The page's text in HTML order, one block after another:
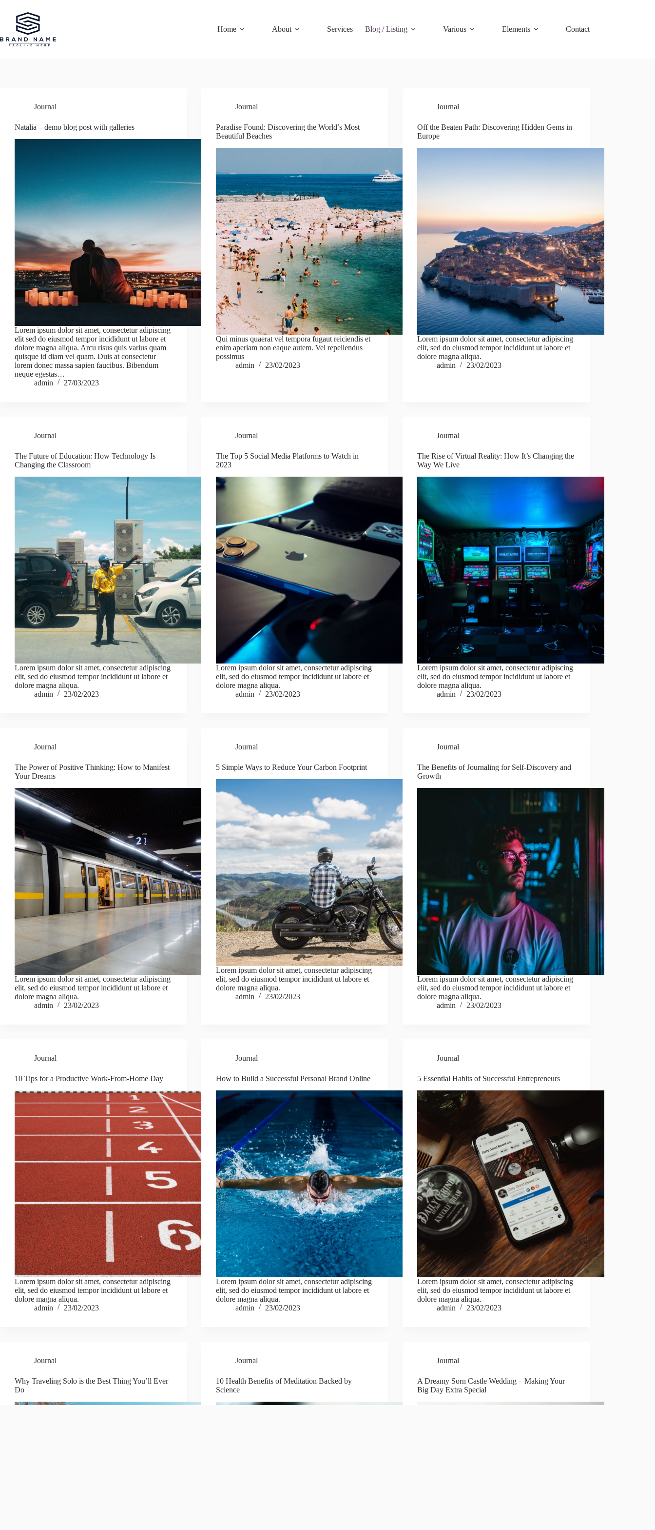
Home
About Services Blog / Listing Various Elements Contact
Journal
Natalia – demo blog post with galleries
Lorem ipsum dolor sit amet, consectetur adipiscing
elit sed do eiusmod tempor incididunt ut labore et
dolore magna aliqua. Arcu risus quis varius quam
quisque id diam vel quam. Duis at consectetur
lorem donec massa sapien faucibus. Bibendum
neque egestas…
admin
27/03/2023
Journal
Paradise Found: Discovering the World’s Most
Beautiful Beaches
Qui minus quaerat vel tempora fugaut reiciendis et
enim aperiam non eaque autem. Vel repellendus
possimus
admin
23/02/2023
Journal
Off the Beaten Path: Discovering Hidden Gems in
Europe
Lorem ipsum dolor sit amet, consectetur adipiscing
elit, sed do eiusmod tempor incididunt ut labore et
dolore magna aliqua.
admin
23/02/2023
Journal
The Future of Education: How Technology Is
Changing the Classroom
Lorem ipsum dolor sit amet, consectetur adipiscing
elit, sed do eiusmod tempor incididunt ut labore et
dolore magna aliqua.
admin
23/02/2023
Journal
The Top 5 Social Media Platforms to Watch in
2023
Lorem ipsum dolor sit amet, consectetur adipiscing
elit, sed do eiusmod tempor incididunt ut labore et
dolore magna aliqua.
admin
23/02/2023
Journal
The Rise of Virtual Reality: How It’s Changing the
Way We Live
Lorem ipsum dolor sit amet, consectetur adipiscing
elit, sed do eiusmod tempor incididunt ut labore et
dolore magna aliqua.
admin
23/02/2023
Journal
The Power of Positive Thinking: How to Manifest
Your Dreams
Lorem ipsum dolor sit amet, consectetur adipiscing
elit, sed do eiusmod tempor incididunt ut labore et
dolore magna aliqua.
admin
23/02/2023
Journal
5 Simple Ways to Reduce Your Carbon Footprint
Lorem ipsum dolor sit amet, consectetur adipiscing
elit, sed do eiusmod tempor incididunt ut labore et
dolore magna aliqua.
admin
23/02/2023
Journal
The Benefits of Journaling for Self-Discovery and
Growth
Lorem ipsum dolor sit amet, consectetur adipiscing
elit, sed do eiusmod tempor incididunt ut labore et
dolore magna aliqua.
admin
23/02/2023
Journal
10 Tips for a Productive Work-From-Home Day
Lorem ipsum dolor sit amet, consectetur adipiscing
elit, sed do eiusmod tempor incididunt ut labore et
dolore magna aliqua.
admin
23/02/2023
Journal
How to Build a Successful Personal Brand Online
Lorem ipsum dolor sit amet, consectetur adipiscing
elit, sed do eiusmod tempor incididunt ut labore et
dolore magna aliqua.
admin
23/02/2023
Journal
5 Essential Habits of Successful Entrepreneurs
Lorem ipsum dolor sit amet, consectetur adipiscing
elit, sed do eiusmod tempor incididunt ut labore et
dolore magna aliqua.
admin
23/02/2023
Journal
Why Traveling Solo is the Best Thing You’ll Ever
Do
Journal
10 Health Benefits of Meditation Backed by
Science
Journal
A Dreamy Sorn Castle Wedding – Making Your
Big Day Extra Special